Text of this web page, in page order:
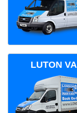
LUTON